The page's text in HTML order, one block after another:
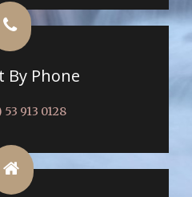
By Phone
53 913 0128